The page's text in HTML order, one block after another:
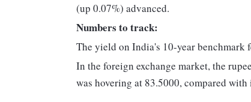
(up 0.07%) advanced.
Numbers to track:
The yield on India's 10-year benchmark
In the foreign exchange market, the
was hovering at 83.5000, compared